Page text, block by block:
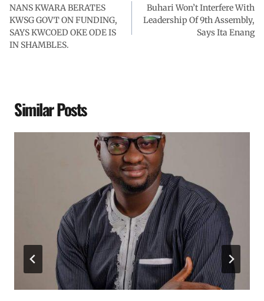
NANS KWARA BERATES
KWSG GOVT ON FUNDING,
SAYS KWCOED OKE ODE IS
IN SHAMBLES.
Buhari Won’t Interfere With
Leadership Of 9th Assembly,
Says Ita Enang
Similar Posts